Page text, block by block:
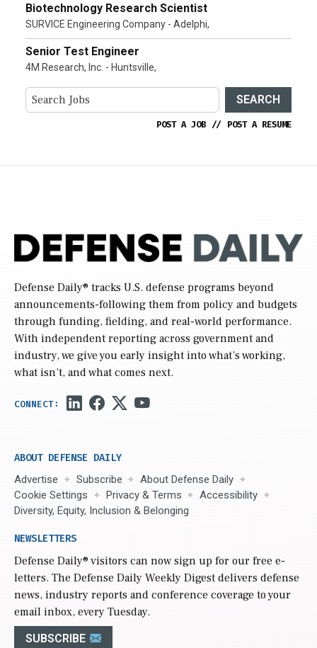
Biotechnology Research Scientist
SURVICE Engineering Company - Adelphi,
Senior Test Engineer
4M Research, Inc. - Huntsville,
SEARCH
POST A JOB // POST A RESUME
Defense Daily® tracks U.S. defense programs beyond
announcements-following them from policy and budgets
through funding, fielding, and real-world performance.
With independent reporting across government and
industry, we give you early insight into what’s working,
what isn’t, and what comes next.
ABOUT DEFENSE DAILY
Advertise Subscribe
About Defense Daily
Cookie Settings
Privacy & Terms
Accessibility
Diversity, Equity, Inclusion & Belonging
NEWSLETTERS
Defense Daily® visitors can now sign up for our free e-
letters. The Defense Daily Weekly Digest delivers defense
news, industry reports and conference coverage to your
email inbox, every Tuesday.
SUBSCRIBE